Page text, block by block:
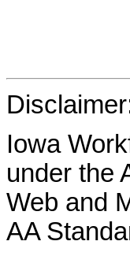
Iowa
under the
Web and
AA